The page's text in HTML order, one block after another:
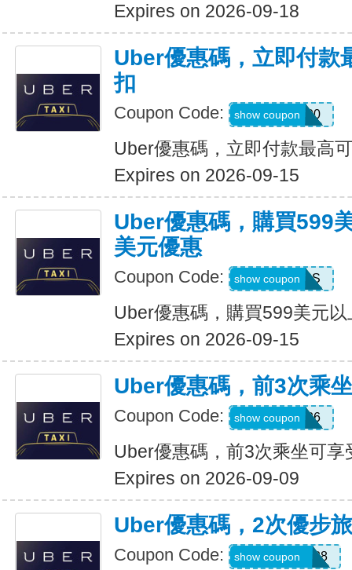
Expires on 2026-09-18
Uber優惠碼，立即付款
扣
Coupon Code: a433300
show coupon
Uber優惠碼，立即付款最高
Expires on 2026-09-15
Uber優惠碼，購買599
美元優惠
Coupon Code: FBLF93S
show coupon
Uber優惠碼，購買599美元
Expires on 2026-09-15
Uber優惠碼，前3次乘
Coupon Code: A3P26
show coupon
Uber優惠碼，前3次乘坐可享
Expires on 2026-09-09
Uber優惠碼，2次優步
Coupon Code: 5d4whyy23h28
show coupon